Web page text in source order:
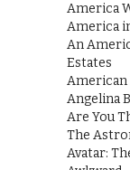
America
America
An
Estates
American
Angelina
Are You
The
Avatar: